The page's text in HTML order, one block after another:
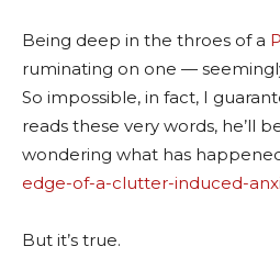
Being deep in the throes of a
ruminating on one —
So impossible, in fact, I
reads these very words, he’ll
wondering what has
edge-of-a-clutter-induced-
But it’s true.